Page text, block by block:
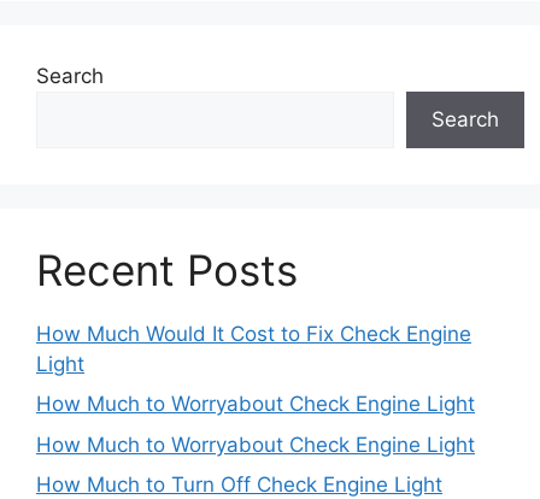
Search
Search
Recent Posts
How Much Would It Cost to Fix Check Engine
Light
How Much to Worryabout Check Engine Light
How Much to Worryabout Check Engine Light
How Much to Turn Off Check Engine Light